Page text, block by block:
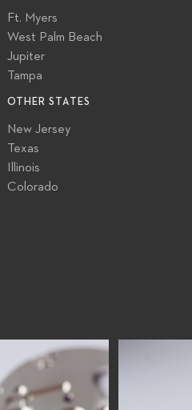
Ft. Myers
West Palm Beach
Jupiter
Tampa
OTHER STATES
New Jersey
Texas
Illinois
Colorado